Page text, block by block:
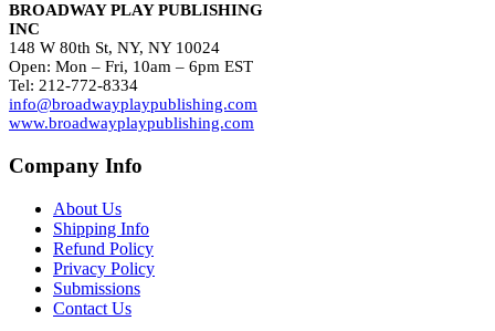
BROADWAY PLAY PUBLISHING
INC
148 W 80th St, NY, NY 10024
Open: Mon – Fri, 10am – 6pm EST
Tel: 212-772-8334
info@broadwayplaypublishing.com
www.broadwayplaypublishing.com
Company Info
About Us
Shipping Info
Refund Policy
Privacy Policy
Submissions
Contact Us